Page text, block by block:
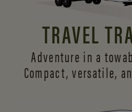
TRAVEL
Adventure in a
Compact, versatile,